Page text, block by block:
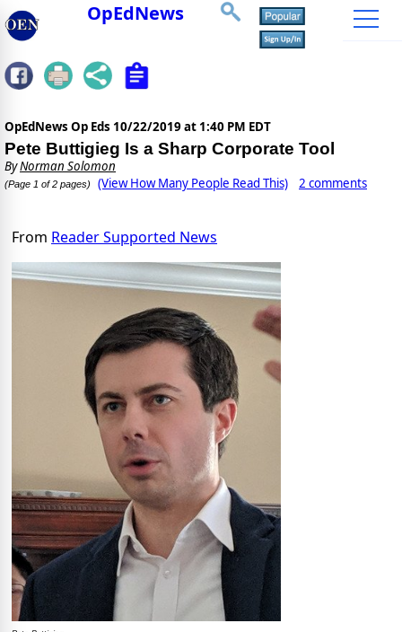
OpEdNews
OpEdNews Op Eds 10/22/2019 at 1:40 PM EDT
Pete Buttigieg Is a Sharp Corporate Tool
ByNorman Solomon
(Page 1 of 2 pages) (View How Many People Read This) 2 comments
From Reader Supported News